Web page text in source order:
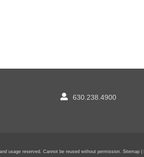
630.238.4900
usage reserved. Cannot be reused without permission. Sitemap|